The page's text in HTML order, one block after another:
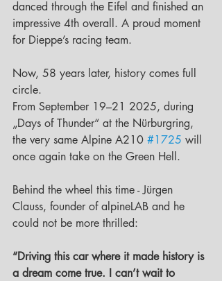
danced through the Eifel and finished an
impressive 4th overall. A proud moment
for Dieppe’s racing team.
Now, 58 years later, history comes full
circle.
From September 19–21 2025, during
„Days of Thunder“ at the Nürburgring,
the very same Alpine A210 #1725 will
once again take on the Green Hell.
Behind the wheel this time - Jürgen
Clauss, founder of alpineLAB and he
could not be more thrilled:
“Driving this car where it made history is
a dream come true. I can’t wait to